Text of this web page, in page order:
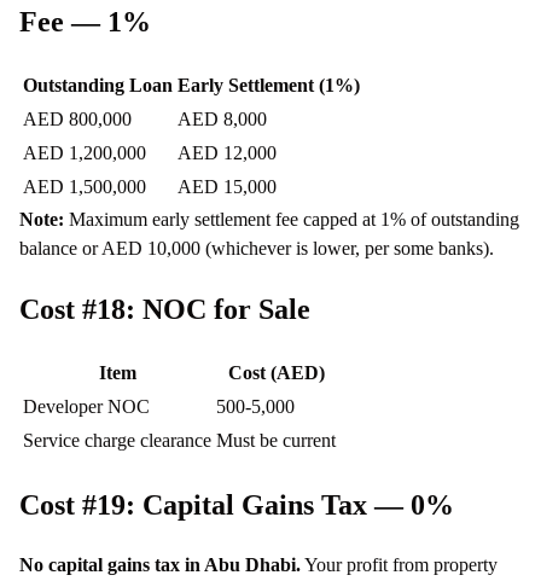
Fee — 1%
Outstanding Loan Early Settlement (1%)
AED 800,000
AED 8,000
AED 1,200,000
AED 12,000
AED 1,500,000
AED 15,000
Note: Maximum early settlement fee capped at 1% of outstanding
balance or AED 10,000 (whichever is lower, per some banks).
Cost #18: NOC for Sale
Item
Cost (AED)
Developer NOC
500-5,000
Service charge clearance Must be current
Cost #19: Capital Gains Tax — 0%
No capital gains tax in Abu Dhabi.Your profit from property